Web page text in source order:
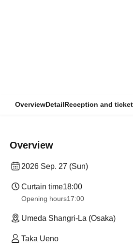
OverviewDetailReception and
Overview
2026 Sep. 27 (Sun)
Curtain time18:00
Opening hours17:00
Umeda Shangri-La (Osaka)
Taka Ueno